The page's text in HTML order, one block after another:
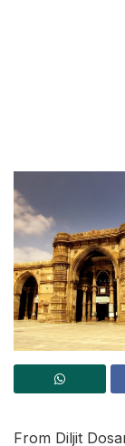
From Diljit